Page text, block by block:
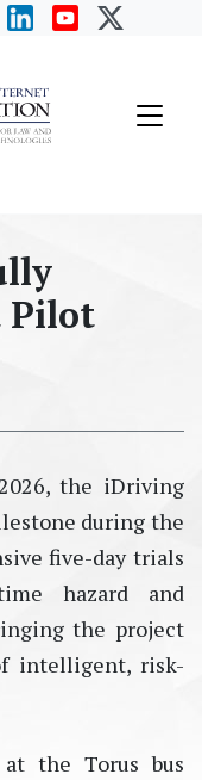
Pilot
the iDriving
during the
five-day trials
hazard and
the project
intelligent, risk-
the Torus bus